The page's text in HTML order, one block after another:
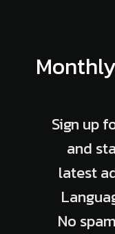
Sign up
and
latest
No